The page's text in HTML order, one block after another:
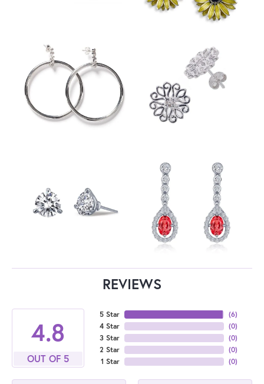
REVIEWS
4.8
OUT OF 5
5 Star
4 Star
3 Star
2 Star
1 Star
(6)
(0)
(0)
(0)
(0)